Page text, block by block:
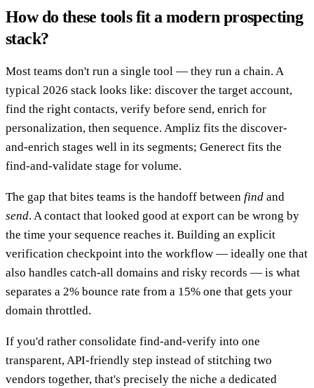
How do these tools fit a modern prospecting
stack?
Most teams don't run a single tool — they run a chain. A
typical 2026 stack looks like: discover the target account,
find the right contacts, verify before send, enrich for
personalization, then sequence. Ampliz fits the discover-
and-enrich stages well in its segments; Generect fits the
find-and-validate stage for volume.
The gap that bites teams is the handoff between find and
send. A contact that looked good at export can be wrong by
the time your sequence reaches it. Building an explicit
verification checkpoint into the workflow — ideally one that
also handles catch-all domains and risky records — is what
separates a 2% bounce rate from a 15% one that gets your
domain throttled.
If you'd rather consolidate find-and-verify into one
transparent, API-friendly step instead of stitching two
vendors together, that's precisely the niche a dedicated